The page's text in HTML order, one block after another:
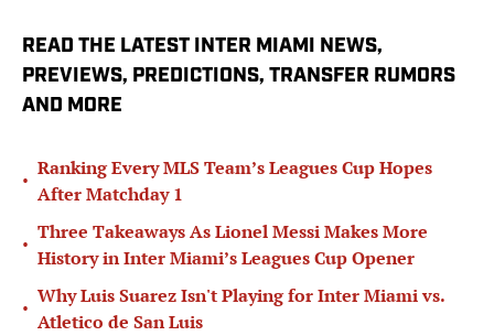
READ THE LATEST INTER MIAMI NEWS,
PREVIEWS, PREDICTIONS, TRANSFER RUMORS
AND MORE
•
Ranking Every MLS Team’s Leagues Cup Hopes
After Matchday 1
•
Three Takeaways As Lionel Messi Makes More
History in Inter Miami’s Leagues Cup Opener
•
Why Luis Suarez Isn't Playing for Inter Miami vs.
Atletico de San Luis